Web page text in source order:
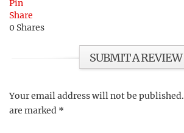
Pin
Share
0 Shares
SUBMIT A REVIEW
Your email address will not be published.
are marked *